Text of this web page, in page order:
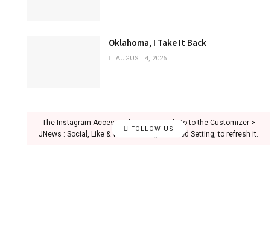
Oklahoma, I Take It Back
AUGUST 4, 2026
FOLLOW US
The Instagram Access Token is expired, Go to the Customizer >
JNews : Social, Like & View > Instagram Feed Setting, to refresh it.